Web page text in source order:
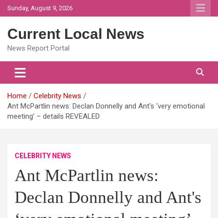
Skip
to
Sunday, August 9, 2026
Current Local News
News Report Portal
Home
Celebrity News
Ant McPartlin news: Declan Donnelly and Ant's ‘very emotional
meeting’ – details REVEALED
CELEBRITY NEWS
Ant McPartlin news:
Declan Donnelly and Ant's